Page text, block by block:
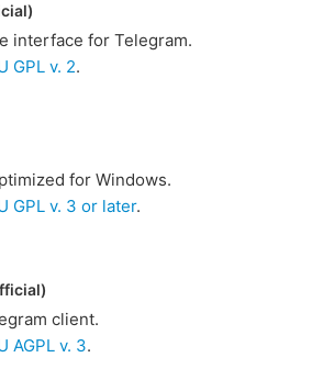
interface for Telegram.
GPL v. 2.
for Windows.
GPL v. 3 or later.
client.
AGPL v. 3.